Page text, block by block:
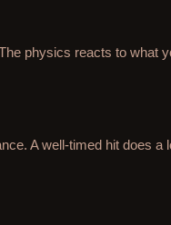
physics reacts to what
A well-timed hit does a